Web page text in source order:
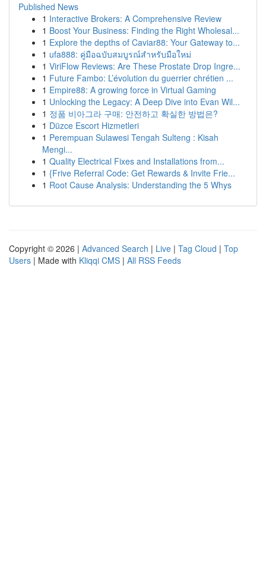
Published News
1 Interactive Brokers: A Comprehensive Review
1 Boost Your Business: Finding the Right Wholesal...
1 Explore the depths of Caviar88: Your Gateway to...
1 ufa888: คู่มือฉบับสมบูรณ์สำหรับมือใหม่
1 ViriFlow Reviews: Are These Prostate Drop Ingre...
1 Future Fambo: L’évolution du guerrier chrétien ...
1 Empire88: A growing force in Virtual Gaming
1 Unlocking the Legacy: A Deep Dive into Evan Wil...
1 정품 비아그라 구매: 안전하고 확실한 방법은?
1 Düzce Escort Hizmetleri
1 Perempuan Sulawesi Tengah Sulteng : Kisah
Mengi...
1 Quality Electrical Fixes and Installations from...
1 {Frive Referral Code: Get Rewards & Invite Frie...
1 Root Cause Analysis: Understanding the 5 Whys
Copyright © 2026 | Advanced Search | Live | Tag Cloud | Top
Users | Made with Kliqqi CMS | All RSS Feeds